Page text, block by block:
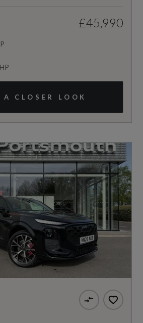
£45,990
A CLOSER LOOK